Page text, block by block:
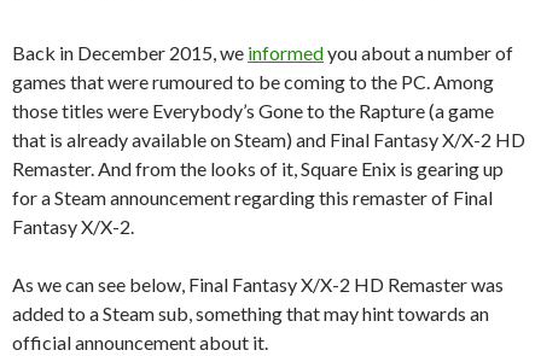
Back in December 2015, we informedyou about a number of
games that were rumoured to be coming to the PC. Among
those titles were Everybody’s Gone to the Rapture (a game
that is already available on Steam) and Final Fantasy X/X-2 HD
Remaster. And from the looks of it, Square Enix is gearing up
for a Steam announcement regarding this remaster of Final
Fantasy X/X-2.
As we can see below, Final Fantasy X/X-2 HD Remaster was
added to a Steam sub, something that may hint towards an
official announcement about it.